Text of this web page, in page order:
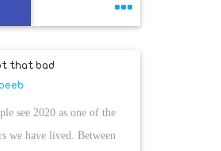
that bad
see 2020 as one of the
we have lived. Between